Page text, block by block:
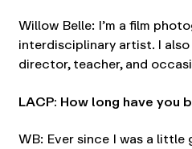
Willow Belle: I’m a film
interdisciplinary artist. I
director, teacher, and
LACP: How long have you
WB: Ever since I was a little